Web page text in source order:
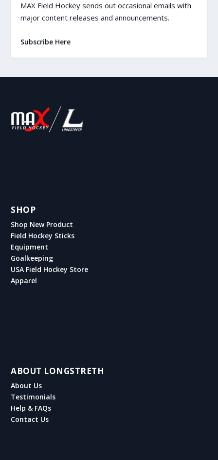
MAX Field Hockey sends out occasional emails with
major content releases and announcements.
Subscribe Here
SHOP
Shop New Product
Field Hockey Sticks
Equipment
Goalkeeping
USA Field Hockey Store
Apparel
ABOUT LONGSTRETH
About Us
Testimonials
Help & FAQs
Contact Us